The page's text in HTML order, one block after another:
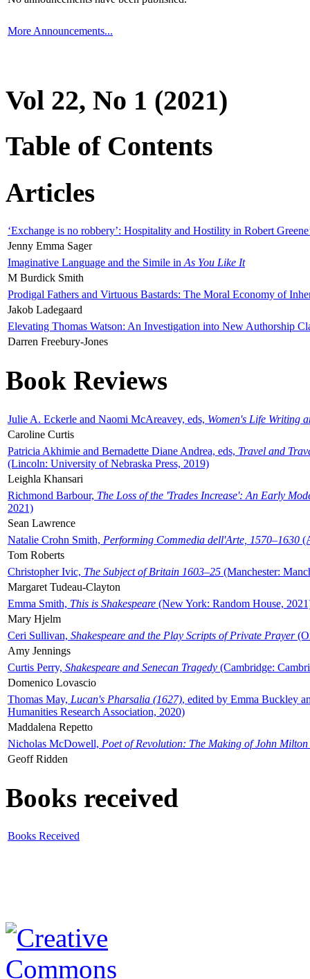
More Announcements...
Vol 22, No 1 (2021)
Table of Contents
Articles
‘Exchange is no robbery’: Hospitality and Hostility in Robert
Jenny Emma Sager
Imaginative Language and the Simile in As You Like It
M Burdick Smith
Prodigal Fathers and Virtuous Bastards: The Moral Economy of
Jakob Ladegaard
Elevating Thomas Watson: An Investigation into New Authorship
Darren Freebury-Jones
Book Reviews
Julie A. Eckerle and Naomi McAreavey, eds, Women's Life Writing
Caroline Curtis
Patricia Akhimie and Bernadette Diane Andrea, eds, Travel and
(Lincoln: University of Nebraska Press, 2019)
Leighla Khansari
Richmond Barbour, The Loss of the 'Trades Increase': An Early
2021)
Sean Lawrence
Natalie Crohn Smith, Performing Commedia dell'Arte, 1570–1630
Tom Roberts
Christopher Ivic, The Subject of Britain 1603–25 (Manchester:
Margaret Tudeau-Clayton
Emma Smith, This is Shakespeare (New York: Random House,
Mary Hjelm
Ceri Sullivan, Shakespeare and the Play Scripts of Private Prayer
Amy Jennings
Curtis Perry, Shakespeare and Senecan Tragedy (Cambridge:
Domenico Lovascio
Thomas May, Lucan's Pharsalia (1627), edited by Emma Buckley
Humanities Research Association, 2020)
Maddalena Repetto
Nicholas McDowell, Poet of Revolution: The Making of John Milton
Geoff Ridden
Books received
Books Received